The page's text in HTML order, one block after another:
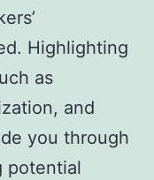
Highlighting
as
and
you through
potential